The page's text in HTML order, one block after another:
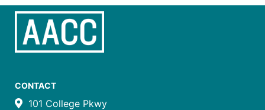
CONTACT
101 College Pkwy